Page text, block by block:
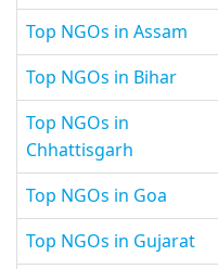
Top NGOs in Assam
Top NGOs in Bihar
Top NGOs in
Chhattisgarh
Top NGOs in Goa
Top NGOs in Gujarat